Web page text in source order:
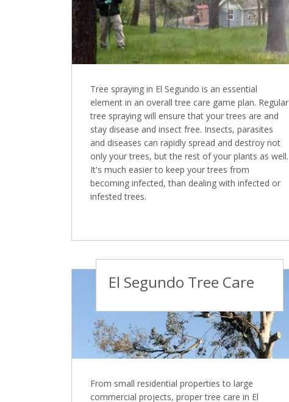
Tree spraying in El Segundo is an essential
element in an overall tree care game plan. Regular
tree spraying will ensure that your trees are and
stay disease and insect free. Insects, parasites
and diseases can rapidly spread and destroy not
only your trees, but the rest of your plants as well.
It's much easier to keep your trees from
becoming infected, than dealing with infected or
infested trees.
El Segundo Tree Care
From small residential properties to large
commercial projects, proper tree care in El